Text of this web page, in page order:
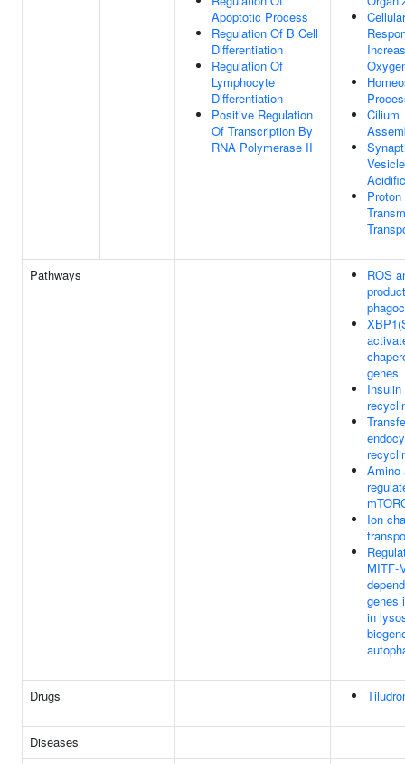
Apoptotic Process
Regulation Of B Cell
Differentiation
Regulation Of
Lymphocyte
Differentiation
Positive Regulation
Of Transcription By
RNA Polymerase II
Cellular
Cilium
Proton
Pathways
ROS
genes
Insulin
Amino
Ion
MITF-
genes
in
Drugs
Diseases